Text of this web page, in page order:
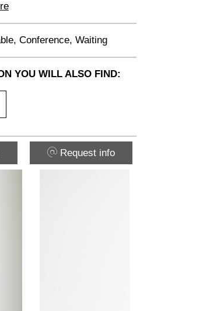
Conference, Waiting
YOU WILL ALSO FIND:
Request info